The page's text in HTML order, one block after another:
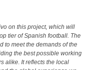
on this project, which will
tier of Spanish football. The
to meet the demands of the
the best possible working
alike. It reflects the local